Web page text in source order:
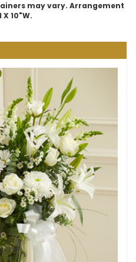
may vary. Arrangement
10"W.